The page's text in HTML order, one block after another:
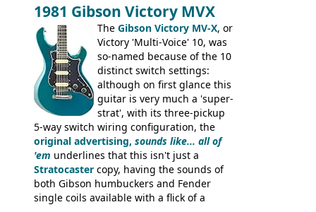
the Aria 5522 (Japan), Jedson Jet 4444 (UK,
Dallas Arbiter), with no doubt many more
examples worldwide.
1981 Gibson Victory MVX
The Gibson Victory MV-X, or
Victory 'Multi-Voice' 10, was
so-named because of the 10
distinct switch settings:
although on first glance this
guitar is very much a 'super-
strat', with its three-pickup
5-way switch wiring configuration, the
original advertising, sounds like... all of
'em underlines that this isn't just a
Stratocaster copy, having the sounds of
both Gibson humbuckers and Fender
single coils available with a flick of a